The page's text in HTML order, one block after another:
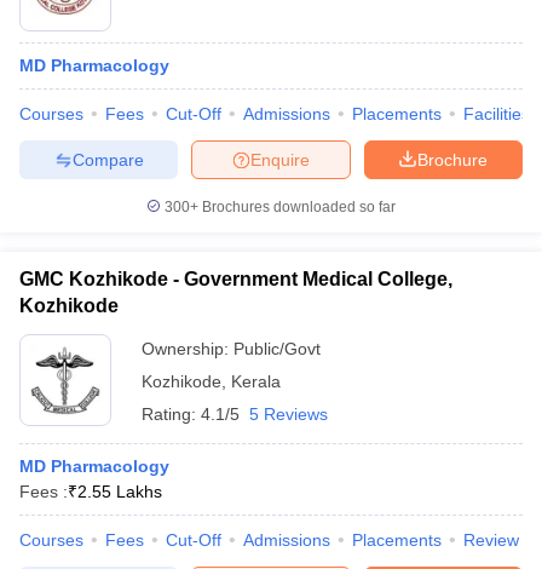
MD Pharmacology
Courses Fees Cut-Off Admissions Placements Facilities
Brochure
Enquire
Compare
300+ Brochures downloaded so far
GMC Kozhikode - Government Medical College,
Kozhikode
Ownership: Public/Govt
Kozhikode
Kerala
Rating: 4.1/5 5 Reviews
MD Pharmacology
Fees :₹2.55 Lakhs
Courses Fees Cut-Off Admissions Placements Review